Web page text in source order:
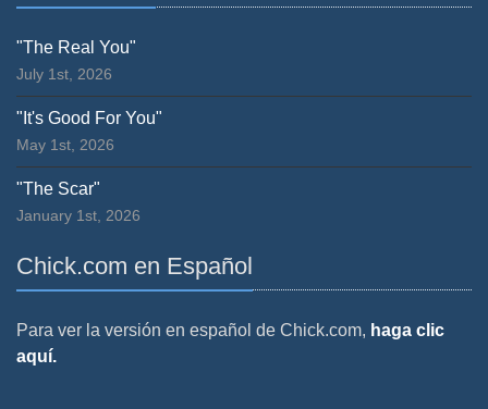
"The Real You"
July 1st, 2026
"It's Good For You"
May 1st, 2026
"The Scar"
January 1st, 2026
Chick.com en Español
Para ver la versión en español de Chick.com, haga clic
aquí.